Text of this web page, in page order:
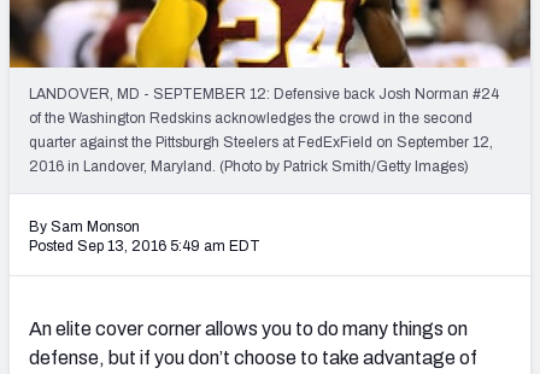
2027 Mock Draft Simulator
The PFF App
TEAMS
AFC EAST AFC NORTH
LANDOVER, MD - SEPTEMBER 12: Defensive back Josh Norman #24
of the Washington Redskins acknowledges the crowd in the second
quarter against the Pittsburgh Steelers at FedExField on September 12,
2016 in Landover, Maryland. (Photo by Patrick Smith/Getty Images)
By Sam Monson
Posted Sep 13, 2016 5:49 am EDT
An elite cover corner allows you to do many things on
defense, but if you don’t choose to take advantage of